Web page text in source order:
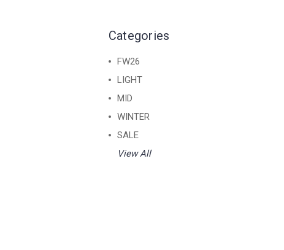
Categories
FW26
LIGHT
MID
WINTER
SALE
View All